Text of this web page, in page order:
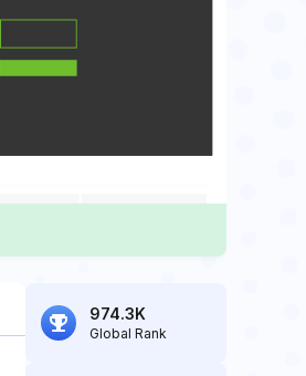
974.3K
Global Rank